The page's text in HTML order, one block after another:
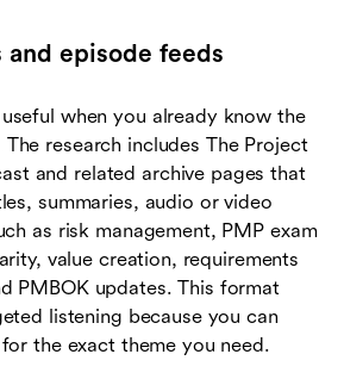
and episode feeds
when you already know the
research includes The Project
and related archive pages that
summaries, audio or video
as risk management, PMP exam
value creation, requirements
PMBOK updates. This format
listening because you can
the exact theme you need.